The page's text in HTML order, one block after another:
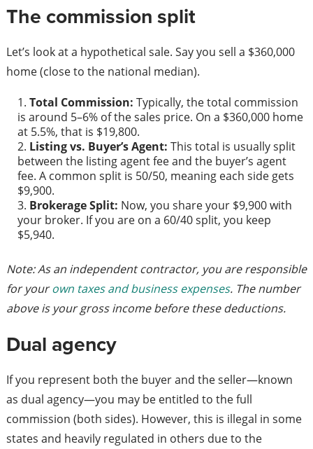
The commission split
Let’s look at a hypothetical sale. Say you sell a $360,000
home (close to the national median).
Total Commission: Typically, the total commission
is around 5–6% of the sales price. On a $360,000 home
at 5.5%, that is $19,800.
Listing vs. Buyer’s Agent: This total is usually split
between the listing agent fee and the buyer’s agent
fee. A common split is 50/50, meaning each side gets
$9,900.
Brokerage Split: Now, you share your $9,900 with
your broker. If you are on a 60/40 split, you keep
$5,940.
Note: As an independent contractor, you are responsible
for yourown taxes and business expenses. The number
above is your gross income before these deductions.
Dual agency
If you represent both the buyer and the seller—known
as dual agency—you may be entitled to the full
commission (both sides). However, this is illegal in some
states and heavily regulated in others due to the